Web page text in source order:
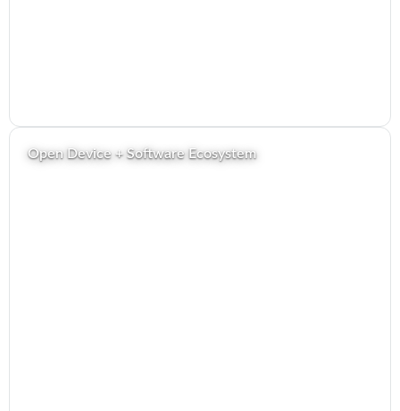
Open Device + Software Ecosystem